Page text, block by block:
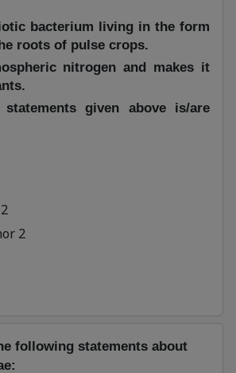
bacterium living in the form
roots of pulse crops.
nitrogen and makes it
given above is/are
2
following statements about